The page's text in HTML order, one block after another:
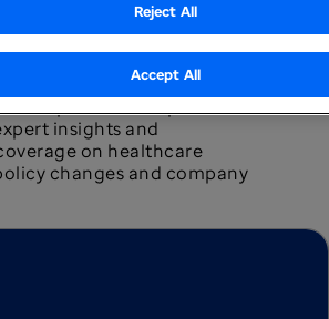
insights and
on healthcare
changes and company
Reject All
Accept All